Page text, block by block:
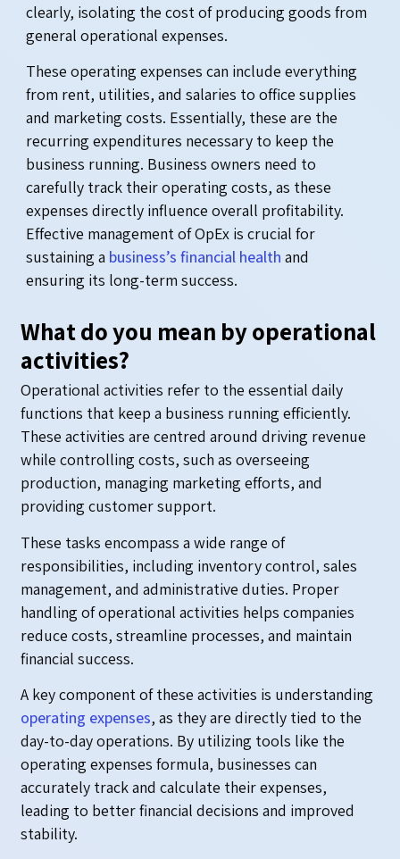
clearly, isolating the cost of producing goods from
general operational expenses.
These operating expenses can include everything
from rent, utilities, and salaries to office supplies
and marketing costs. Essentially, these are the
recurring expenditures necessary to keep the
business running. Business owners need to
carefully track their operating costs, as these
expenses directly influence overall profitability.
Effective management of OpEx is crucial for
sustaining a business’s financial health and
ensuring its long-term success.
What do you mean by operational
activities?
Operational activities refer to the essential daily
functions that keep a business running efficiently.
These activities are centred around driving revenue
while controlling costs, such as overseeing
production, managing marketing efforts, and
providing customer support.
These tasks encompass a wide range of
responsibilities, including inventory control, sales
management, and administrative duties. Proper
handling of operational activities helps companies
reduce costs, streamline processes, and maintain
financial success.
A key component of these activities is understanding
operating expenses, as they are directly tied to the
day-to-day operations. By utilizing tools like the
operating expenses formula, businesses can
accurately track and calculate their expenses,
leading to better financial decisions and improved
stability.